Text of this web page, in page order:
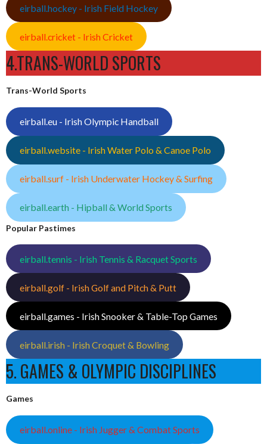
eirball.hockey - Irish Field Hockey
eirball.cricket - Irish Cricket
4.TRANS-WORLD SPORTS
Trans-World Sports
eirball.eu - Irish Olympic Handball
eirball.website - Irish Water Polo & Canoe Polo
eirball.surf - Irish Underwater Hockey & Surfing
eirball.earth - Hipball & World Sports
Popular Pastimes
eirball.tennis - Irish Tennis & Racquet Sports
eirball.golf - Irish Golf and Pitch & Putt
eirball.games - Irish Snooker & Table-Top Games
eirball.irish - Irish Croquet & Bowling
5. GAMES & OLYMPIC DISCIPLINES
Games
eirball.online - Irish Jugger & Combat Sports